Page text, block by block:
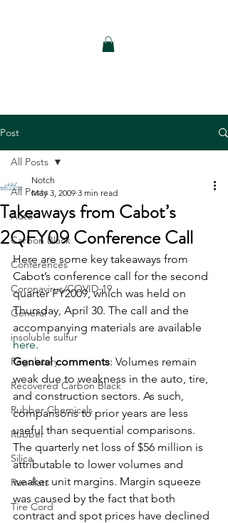
Post
All Posts
Auto
Carbon Black
Conferences
Coronavirus/COVID-19
General
insoluble sulfur
Regulatory
Recovered Carbon Black
Rubber Chemicals
Rubber
Silica
Run-flats
Tire Cord
All Posts
Takeaways from Cabot’s
2QFY09 Conference Call
Notch
May 3, 2009 3 min read
Here are some key takeaways from
Cabot’s conference call for the second
quarter FY2009, which was held on
Thursday, April 30. The call and the
accompanying materials are available
here.
General comments: Volumes remain
weak due to weakness in the auto, tire,
and construction sectors. As such,
comparisons to prior years are less
useful than sequential comparisons.
The quarterly net loss of $56 million is
attributable to lower volumes and
weaker unit margins. Margin squeeze
was caused by the fact that both
contract and spot prices have declined